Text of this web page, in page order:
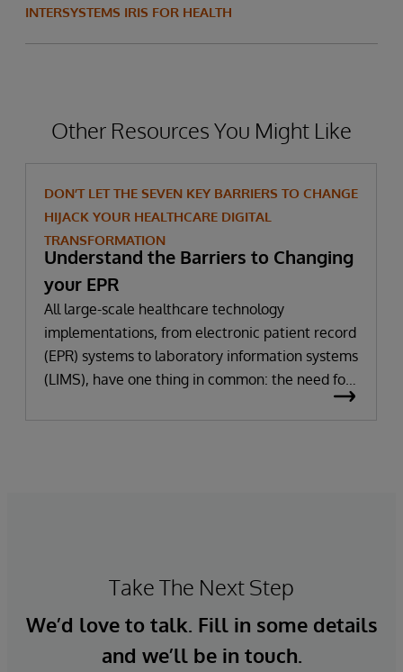
INTERSYSTEMS IRIS FOR HEALTH
Other Resources You Might Like
DON’T LET THE SEVEN KEY BARRIERS TO CHANGE
HIJACK YOUR HEALTHCARE DIGITAL
TRANSFORMATION
Understand the Barriers to Changing
your EPR
All large-scale healthcare technology
implementations, from electronic patient record
(EPR) systems to laboratory information systems
(LIMS), have one thing in common: the need for
Take The Next Step
We’d love to talk. Fill in some details
and we’ll be in touch.